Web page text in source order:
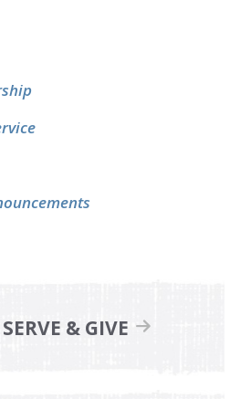
SERVE & GIVE